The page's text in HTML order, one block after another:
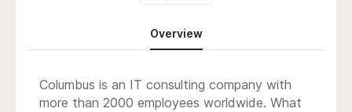
Overview
Columbus is an IT consulting company with
more than 2000 employees worldwide. What